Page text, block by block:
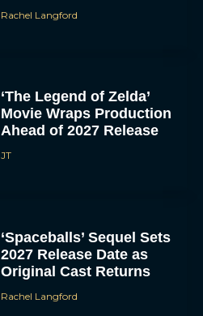
Rachel Langford
‘The Legend of Zelda’
Movie Wraps Production
Ahead of 2027 Release
JT
‘Spaceballs’ Sequel Sets
2027 Release Date as
Original Cast Returns
Rachel Langford